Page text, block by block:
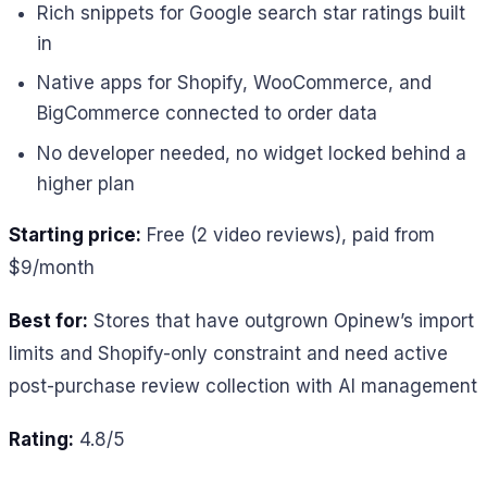
Rich snippets for Google search star ratings built
in
Native apps for Shopify, WooCommerce, and
BigCommerce connected to order data
No developer needed, no widget locked behind a
higher plan
Starting price: Free (2 video reviews), paid from
$9/month
Best for: Stores that have outgrown Opinew’s import
limits and Shopify-only constraint and need active
post-purchase review collection with AI management
Rating: 4.8/5